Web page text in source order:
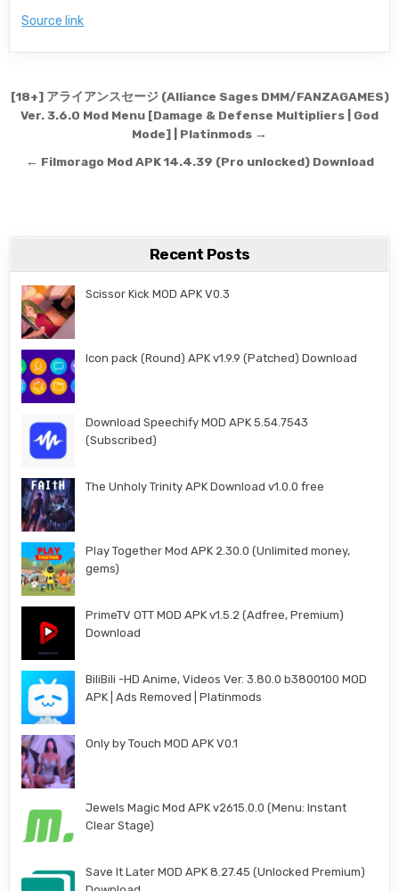
Source link
Post navigation
[18+] アライアンスセージ (Alliance Sages DMM/FANZAGAMES)
Ver. 3.6.0 Mod Menu [Damage & Defense Multipliers | God
Mode] | Platinmods →
← Filmorago Mod APK 14.4.39 (Pro unlocked) Download
Recent Posts
Scissor Kick MOD APK V0.3
Icon pack (Round) APK v1.9.9 (Patched) Download
Download Speechify MOD APK 5.54.7543
(Subscribed)
The Unholy Trinity APK Download v1.0.0 free
Play Together Mod APK 2.30.0 (Unlimited money,
gems)
PrimeTV OTT MOD APK v1.5.2 (Adfree, Premium)
Download
BiliBili -HD Anime, Videos Ver. 3.80.0 b3800100 MOD
APK | Ads Removed | Platinmods
Only by Touch MOD APK V0.1
Jewels Magic Mod APK v2615.0.0 (Menu: Instant
Clear Stage)
Save It Later MOD APK 8.27.45 (Unlocked Premium)